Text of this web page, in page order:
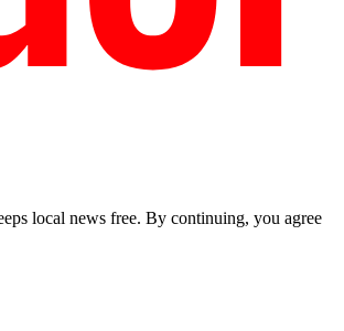
local news free. By continuing, you agree